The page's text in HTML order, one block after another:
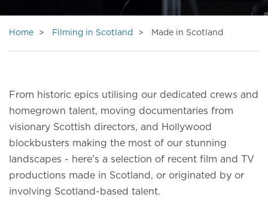
Home Filming in Scotland Made in Scotland
From historic epics utilising our dedicated crews and
homegrown talent, moving documentaries from
visionary Scottish directors, and Hollywood
blockbusters making the most of our stunning
landscapes - here's a selection of recent film and TV
productions made in Scotland, or originated by or
involving Scotland-based talent.